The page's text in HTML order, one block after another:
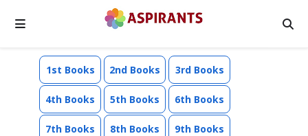
1st Books 2nd Books 3rd Books
4th Books 5th Books 6th Books
7th Books 8th Books 9th Books